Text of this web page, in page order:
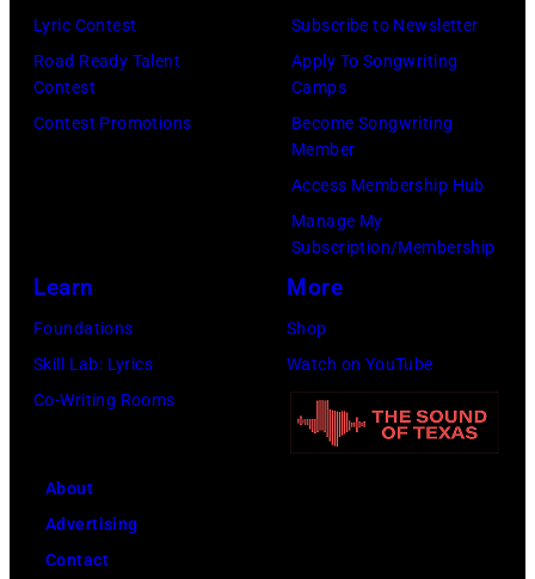
California.
(Photo
Gilbert
Flores/Variety
via
Lyric Contest
Road Ready Talent
Contest
Contest Promotions
Subscribe to Newsletter
Apply To Songwriting
Camps
Become Songwriting
Member
Access Membership Hub
Manage My
Subscription/Membership
Learn
Foundations
Skill Lab: Lyrics
Co-Writing Rooms
More
Shop
Watch on YouTube
About
Advertising
Contact